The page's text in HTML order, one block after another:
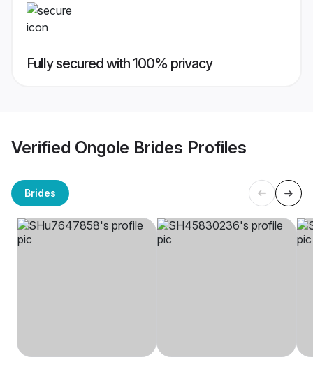
Fully secured with 100% privacy
Verified Ongole Brides Profiles
Brides